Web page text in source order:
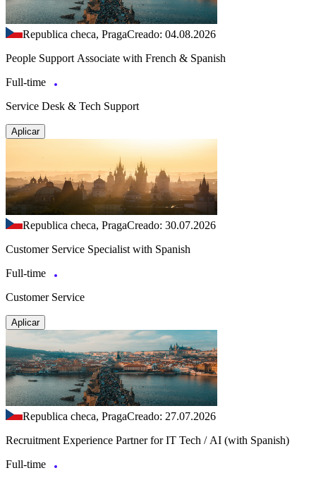
Republica checa, PragaCreado: 04.08.2026
People Support Associate with French & Spanish
Full-time
Service Desk & Tech Support
Aplicar
Republica checa, PragaCreado: 30.07.2026
Customer Service Specialist with Spanish
Full-time
Customer Service
Aplicar
Republica checa, PragaCreado: 27.07.2026
Recruitment Experience Partner for IT Tech / AI (with Spanish)
Full-time